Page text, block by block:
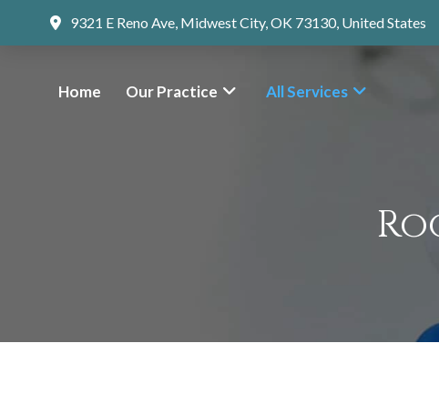
9321 E Reno Ave, Midwest City, OK 73130, United States
Home Our Practice All Services